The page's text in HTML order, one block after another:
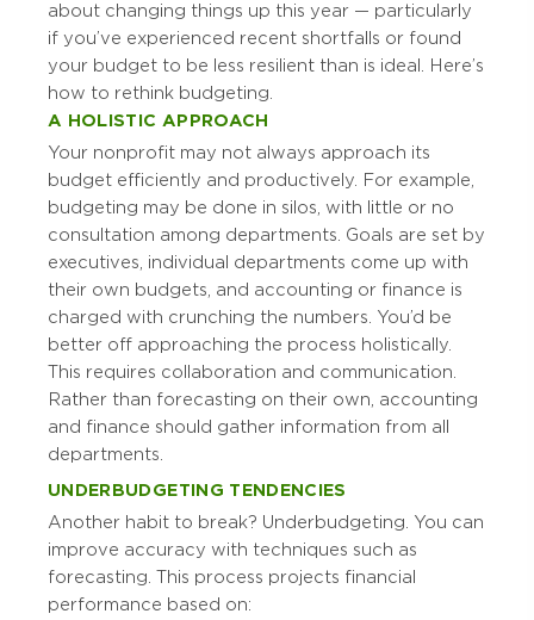
about changing things up this year — particularly
if you’ve experienced recent shortfalls or found
your budget to be less resilient than is ideal. Here’s
how to rethink budgeting.
A HOLISTIC APPROACH
Your nonprofit may not always approach its
budget efficiently and productively. For example,
budgeting may be done in silos, with little or no
consultation among departments. Goals are set by
executives, individual departments come up with
their own budgets, and accounting or finance is
charged with crunching the numbers. You’d be
better off approaching the process holistically.
This requires collaboration and communication.
Rather than forecasting on their own, accounting
and finance should gather information from all
departments.
UNDERBUDGETING TENDENCIES
Another habit to break? Underbudgeting. You can
improve accuracy with techniques such as
forecasting. This process projects financial
performance based on: